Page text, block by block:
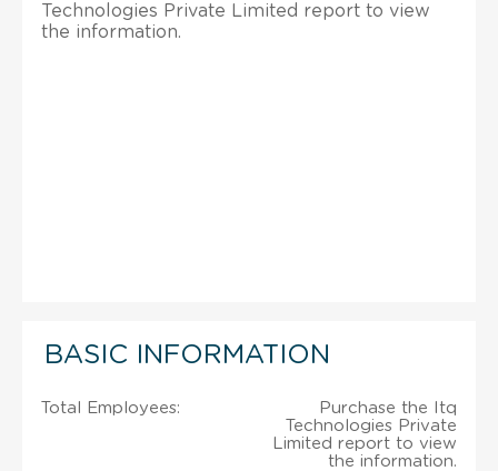
Technologies Private Limited report to view
the information.
BASIC INFORMATION
Total Employees:
Purchase the Itq
Technologies Private
Limited report to view
the information.